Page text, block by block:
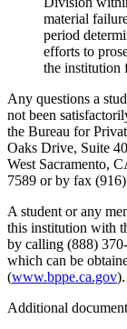
material
period
efforts to
the institution
Any questions a
not been
the Bureau for
Oaks Drive, Suite
West Sacramento,
7589 or by fax
A student or any
this institution with
by calling (888)
which can be
(www.bppe.ca.gov).
Additional